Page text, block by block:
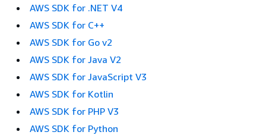
AWS SDK for .NET V4
AWS SDK for C++
AWS SDK for Go v2
AWS SDK for Java V2
AWS SDK for JavaScript V3
AWS SDK for Kotlin
AWS SDK for PHP V3
AWS SDK for Python